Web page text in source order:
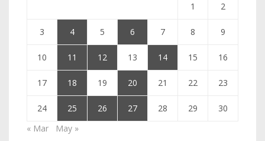
1 2
3 4 5 6 7 8 9
10 11 12 13 14 15 16
17 18 19 20 21 22 23
24 25 26 27 28 29
30
« Mar
May »